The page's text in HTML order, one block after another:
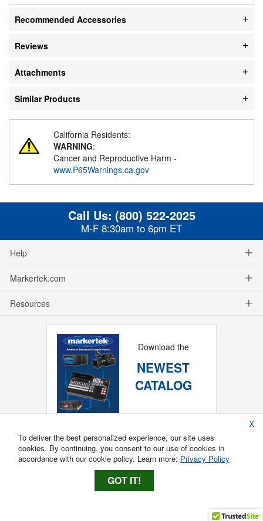
Recommended Accessories
Reviews
Attachments
Similar Products
California Residents:
WARNING:
Cancer and Reproductive Harm -
www.P65Warnings.ca.gov
Call Us: (800) 522-2025
M-F 8:30am to 6pm ET
Help
Markertek.com
Resources
Download the
NEWEST
CATALOG
X
To deliver the best personalized experience, our site uses
cookies. By continuing, you consent to our use of cookies in
accordance with our cookie policy. Learn more: Privacy Policy
GOT IT!